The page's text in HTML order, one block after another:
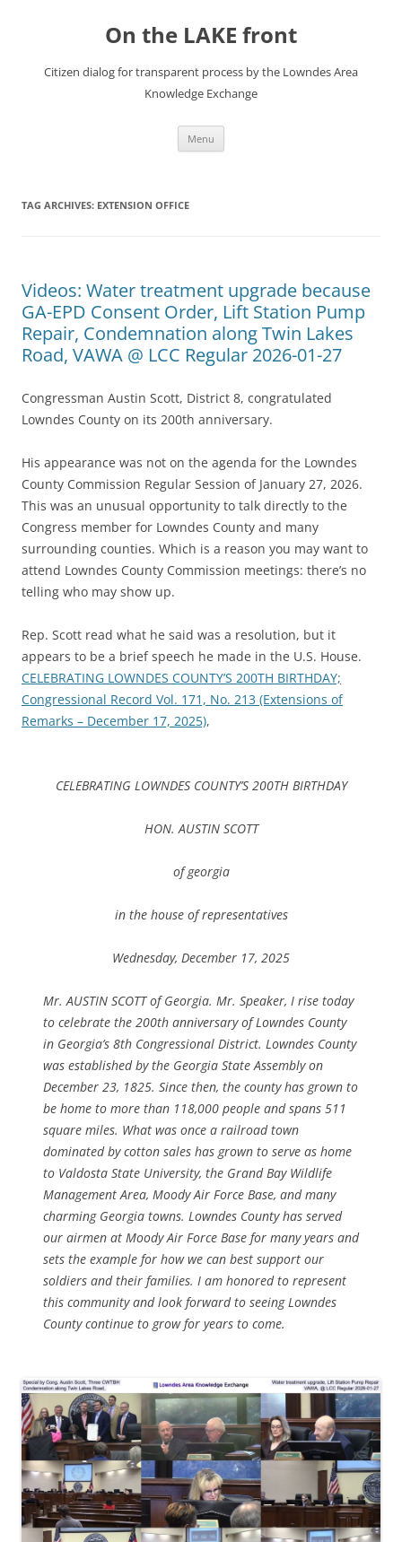
On the LAKE front
Citizen dialog for transparent process by the Lowndes Area
Knowledge Exchange
Menu
TAG ARCHIVES: EXTENSION OFFICE
Videos: Water treatment upgrade because
GA-EPD Consent Order, Lift Station Pump
Repair, Condemnation along Twin Lakes
Road, VAWA @ LCC Regular 2026-01-27
Congressman Austin Scott, District 8, congratulated
Lowndes County on its 200th anniversary.
His appearance was not on the agenda for the Lowndes
County Commission Regular Session of January 27, 2026.
This was an unusual opportunity to talk directly to the
Congress member for Lowndes County and many
surrounding counties. Which is a reason you may want to
attend Lowndes County Commission meetings: there’s no
telling who may show up.
Rep. Scott read what he said was a resolution, but it
appears to be a brief speech he made in the U.S. House.
CELEBRATING LOWNDES COUNTY’S 200TH BIRTHDAY;
Congressional Record Vol. 171, No. 213 (Extensions of
Remarks – December 17, 2025),
CELEBRATING LOWNDES COUNTY’S 200TH BIRTHDAY
HON. AUSTIN SCOTT
of georgia
in the house of representatives
Wednesday, December 17, 2025
Mr. AUSTIN SCOTT of Georgia. Mr. Speaker, I rise today
to celebrate the 200th anniversary of Lowndes County
in Georgia’s 8th Congressional District. Lowndes County
was established by the Georgia State Assembly on
December 23, 1825. Since then, the county has grown to
be home to more than 118,000 people and spans 511
square miles. What was once a railroad town
dominated by cotton sales has grown to serve as home
to Valdosta State University, the Grand Bay Wildlife
Management Area, Moody Air Force Base, and many
charming Georgia towns. Lowndes County has served
our airmen at Moody Air Force Base for many years and
sets the example for how we can best support our
soldiers and their families. I am honored to represent
this community and look forward to seeing Lowndes
County continue to grow for years to come.